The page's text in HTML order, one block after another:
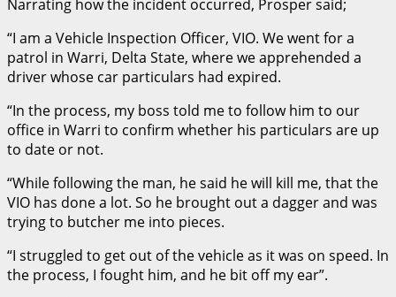
Narrating how the incident occurred, Prosper said;
“I am a Vehicle Inspection Officer, VIO. We went for a
patrol in Warri, Delta State, where we apprehended a
driver whose car particulars had expired.
“In the process, my boss told me to follow him to our
office in Warri to confirm whether his particulars are up
to date or not.
“While following the man, he said he will kill me, that the
VIO has done a lot. So he brought out a dagger and was
trying to butcher me into pieces.
“I struggled to get out of the vehicle as it was on speed. In
the process, I fought him, and he bit off my ear”.